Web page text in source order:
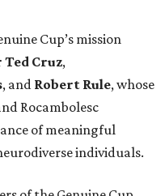
Cup’s mission
Ted Cruz,
, and Robert Rule, whose
Rocambolesc
of meaningful
individuals.